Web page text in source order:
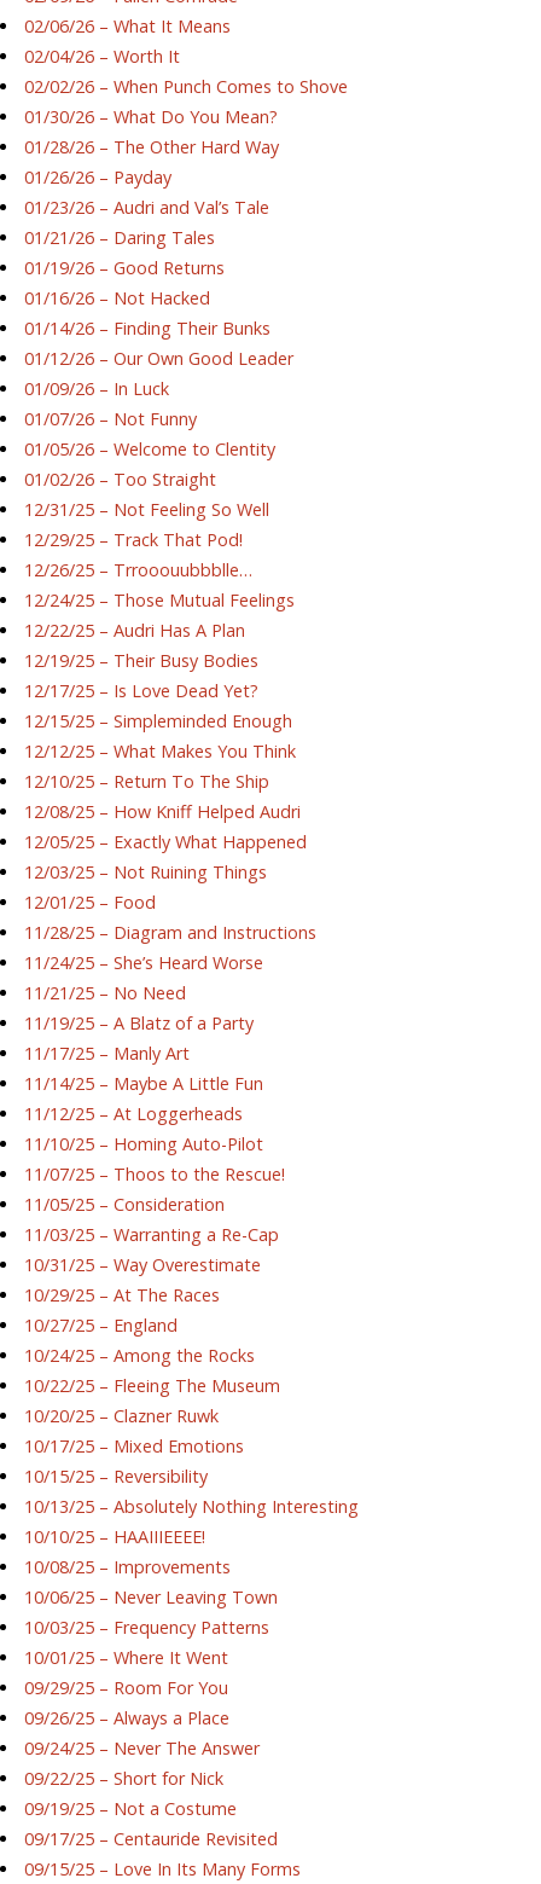
02/06/26 – What It Means
02/04/26 – Worth It
02/02/26 – When Punch Comes to Shove
01/30/26 – What Do You Mean?
01/28/26 – The Other Hard Way
01/26/26 – Payday
01/23/26 – Audri and Val’s Tale
01/21/26 – Daring Tales
01/19/26 – Good Returns
01/16/26 – Not Hacked
01/14/26 – Finding Their Bunks
01/12/26 – Our Own Good Leader
01/09/26 – In Luck
01/07/26 – Not Funny
01/05/26 – Welcome to Clentity
01/02/26 – Too Straight
12/31/25 – Not Feeling So Well
12/29/25 – Track That Pod!
12/26/25 – Trrooouubbblle…
12/24/25 – Those Mutual Feelings
12/22/25 – Audri Has A Plan
12/19/25 – Their Busy Bodies
12/17/25 – Is Love Dead Yet?
12/15/25 – Simpleminded Enough
12/12/25 – What Makes You Think
12/10/25 – Return To The Ship
12/08/25 – How Kniff Helped Audri
12/05/25 – Exactly What Happened
12/03/25 – Not Ruining Things
12/01/25 – Food
11/28/25 – Diagram and Instructions
11/24/25 – She’s Heard Worse
11/21/25 – No Need
11/19/25 – A Blatz of a Party
11/17/25 – Manly Art
11/14/25 – Maybe A Little Fun
11/12/25 – At Loggerheads
11/10/25 – Homing Auto-Pilot
11/07/25 – Thoos to the Rescue!
11/05/25 – Consideration
11/03/25 – Warranting a Re-Cap
10/31/25 – Way Overestimate
10/29/25 – At The Races
10/27/25 – England
10/24/25 – Among the Rocks
10/22/25 – Fleeing The Museum
10/20/25 – Clazner Ruwk
10/17/25 – Mixed Emotions
10/15/25 – Reversibility
10/13/25 – Absolutely Nothing Interesting
10/10/25 – HAAIIIEEEE!
10/08/25 – Improvements
10/06/25 – Never Leaving Town
10/03/25 – Frequency Patterns
10/01/25 – Where It Went
09/29/25 – Room For You
09/26/25 – Always a Place
09/24/25 – Never The Answer
09/22/25 – Short for Nick
09/19/25 – Not a Costume
09/17/25 – Centauride Revisited
09/15/25 – Love In Its Many Forms